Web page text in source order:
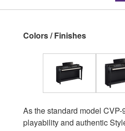
Colors / Finishes
As the standard model
playability and authentic